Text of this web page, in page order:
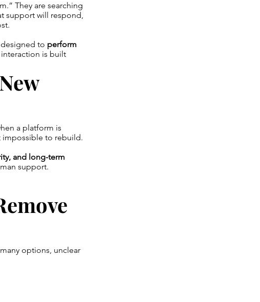
They are searching
support will respond,
to perform
interaction is built
a platform is
impossible to rebuild.
and long-term
support.
options, unclear